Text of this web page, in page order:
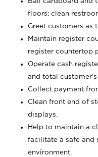
floors; clean
Greet customers as
Maintain register
register countertop
Operate cash
and total
Collect payment
Clean front end of
displays.
Help to maintain a
facilitate a safe and
environment.